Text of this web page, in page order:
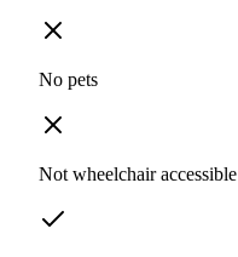
No pets
Not wheelchair accessible